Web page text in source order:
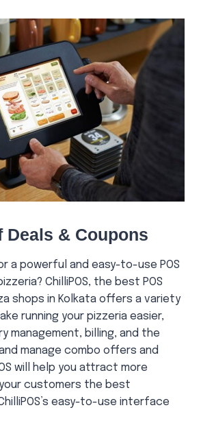
Deals & Coupons
a powerful and easy-to-use POS
ChilliPOS, the best POS
shops in Kolkata offers a variety
running your pizzeria easier,
management, billing, and the
manage combo offers and
will help you attract more
customers the best
easy-to-use interface